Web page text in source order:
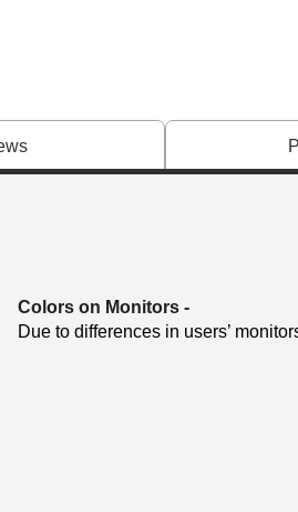
Colors on Monitors -
Due to differences in users’